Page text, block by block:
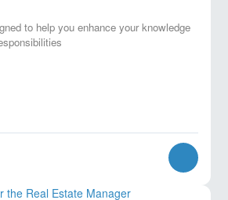
to help you enhance your knowledge